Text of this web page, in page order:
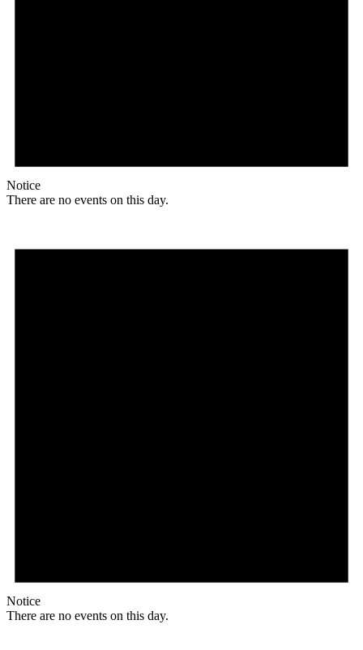
Notice
There are no events on this day.
Notice
There are no events on this day.